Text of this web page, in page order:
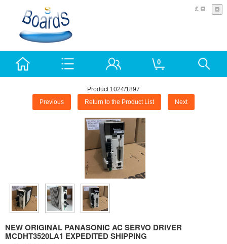
£
0
Product 1024/1897
Previous Return to the Product List Next
NEW ORIGINAL PANASONIC AC SERVO DRIVER
MCDHT3520LA1 EXPEDITED SHIPPING